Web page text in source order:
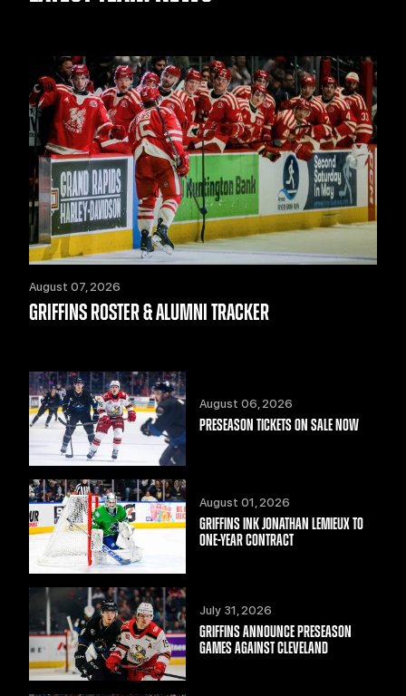
August 07, 2026
GRIFFINS ROSTER & ALUMNI TRACKER
August 06, 2026
PRESEASON TICKETS ON SALE NOW
August 01, 2026
GRIFFINS INK JONATHAN LEMIEUX TO
ONE-YEAR CONTRACT
July 31, 2026
GRIFFINS ANNOUNCE PRESEASON
GAMES AGAINST CLEVELAND